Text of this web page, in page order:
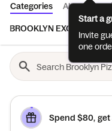
Categories About
BROOKLYN EXCLUSIVES
Spend $80,
Start a
Invite
one